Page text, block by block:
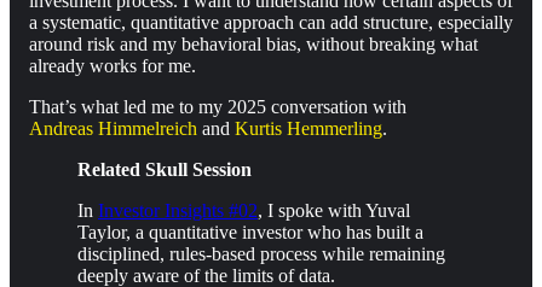
a systematic, quantitative approach can add structure, especially
around risk and my behavioral bias, without breaking what
already works for me.
That’s what led me to my 2025 conversation with
Andreas Himmelreich and Kurtis Hemmerling.
Related Skull Session
In Investor Insights #02, I spoke with Yuval
Taylor, a quantitative investor who has built a
disciplined, rules-based process while remaining
deeply aware of the limits of data.